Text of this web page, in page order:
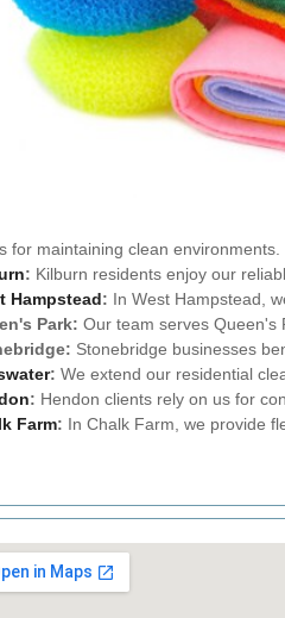
for maintaining clean environments.
: Kilburn residents enjoy our
Hampstead: In West Hampstead,
Park: Our team serves Queen's
Stonebridge businesses
: We extend our residential
: Hendon clients rely on us for
Farm: In Chalk Farm, we provide